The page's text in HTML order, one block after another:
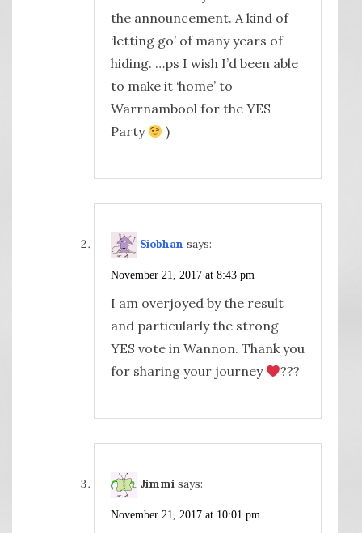
the announcement. A kind of
‘letting go’ of many years of
hiding. …ps I wish I’d been able
to make it ‘home’ to
Warrnambool for the YES
Party
)
Siobhan says:
November 21, 2017 at 8:43 pm
I am overjoyed by the result
and particularly the strong
YES vote in Wannon. Thank you
for sharing your journey
?‍??
Jimmi says:
November 21, 2017 at 10:01 pm